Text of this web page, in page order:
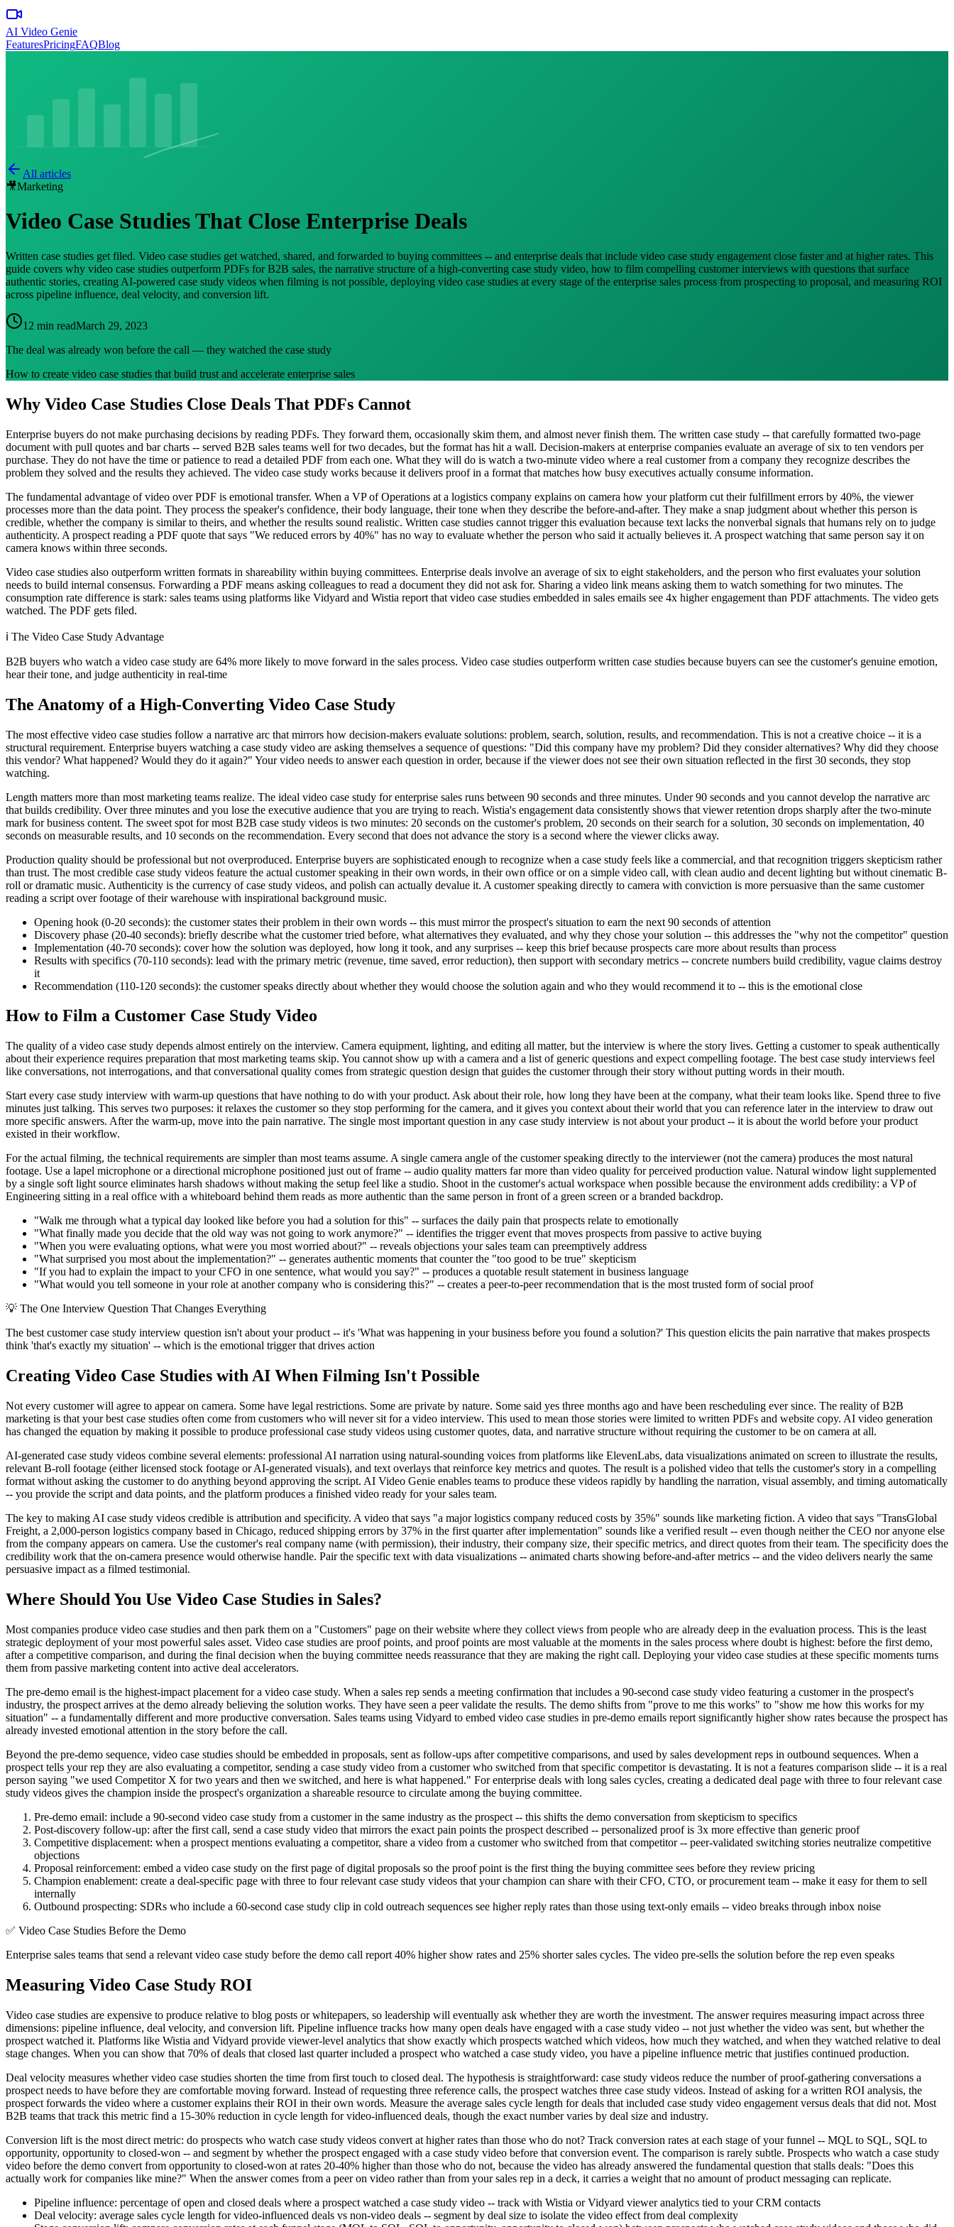
AI Video Genie
FeaturesPricingFAQBlog
All articles
🎥Marketing
Video Case Studies That Close Enterprise Deals
Written case studies get filed. Video case studies get watched, shared, and forwarded to buying committees -- and enterprise deals that include video case study engagement close faster and at higher rates. This
guide covers why video case studies outperform PDFs for B2B sales, the narrative structure of a high-converting case study video, how to film compelling customer interviews with questions that surface
authentic stories, creating AI-powered case study videos when filming is not possible, deploying video case studies at every stage of the enterprise sales process from prospecting to proposal, and measuring ROI
across pipeline influence, deal velocity, and conversion lift.
12 min readMarch 29, 2023
The deal was already won before the call — they watched the case study
How to create video case studies that build trust and accelerate enterprise sales
Why Video Case Studies Close Deals That PDFs Cannot
Enterprise buyers do not make purchasing decisions by reading PDFs. They forward them, occasionally skim them, and almost never finish them. The written case study -- that carefully formatted two-page
document with pull quotes and bar charts -- served B2B sales teams well for two decades, but the format has hit a wall. Decision-makers at enterprise companies evaluate an average of six to ten vendors per
purchase. They do not have the time or patience to read a detailed PDF from each one. What they will do is watch a two-minute video where a real customer from a company they recognize describes the
problem they solved and the results they achieved. The video case study works because it delivers proof in a format that matches how busy executives actually consume information.
The fundamental advantage of video over PDF is emotional transfer. When a VP of Operations at a logistics company explains on camera how your platform cut their fulfillment errors by 40%, the viewer
processes more than the data point. They process the speaker's confidence, their body language, their tone when they describe the before-and-after. They make a snap judgment about whether this person is
credible, whether the company is similar to theirs, and whether the results sound realistic. Written case studies cannot trigger this evaluation because text lacks the nonverbal signals that humans rely on to judge
authenticity. A prospect reading a PDF quote that says "We reduced errors by 40%" has no way to evaluate whether the person who said it actually believes it. A prospect watching that same person say it on
camera knows within three seconds.
Video case studies also outperform written formats in shareability within buying committees. Enterprise deals involve an average of six to eight stakeholders, and the person who first evaluates your solution
needs to build internal consensus. Forwarding a PDF means asking colleagues to read a document they did not ask for. Sharing a video link means asking them to watch something for two minutes. The
consumption rate difference is stark: sales teams using platforms like Vidyard and Wistia report that video case studies embedded in sales emails see 4x higher engagement than PDF attachments. The video gets
watched. The PDF gets filed.
ℹ️ The Video Case Study Advantage
B2B buyers who watch a video case study are 64% more likely to move forward in the sales process. Video case studies outperform written case studies because buyers can see the customer's genuine emotion,
hear their tone, and judge authenticity in real-time
The Anatomy of a High-Converting Video Case Study
The most effective video case studies follow a narrative arc that mirrors how decision-makers evaluate solutions: problem, search, solution, results, and recommendation. This is not a creative choice -- it is a
structural requirement. Enterprise buyers watching a case study video are asking themselves a sequence of questions: "Did this company have my problem? Did they consider alternatives? Why did they choose
this vendor? What happened? Would they do it again?" Your video needs to answer each question in order, because if the viewer does not see their own situation reflected in the first 30 seconds, they stop
watching.
Length matters more than most marketing teams realize. The ideal video case study for enterprise sales runs between 90 seconds and three minutes. Under 90 seconds and you cannot develop the narrative arc
that builds credibility. Over three minutes and you lose the executive audience that you are trying to reach. Wistia's engagement data consistently shows that viewer retention drops sharply after the two-minute
mark for business content. The sweet spot for most B2B case study videos is two minutes: 20 seconds on the customer's problem, 20 seconds on their search for a solution, 30 seconds on implementation, 40
seconds on measurable results, and 10 seconds on the recommendation. Every second that does not advance the story is a second where the viewer clicks away.
Production quality should be professional but not overproduced. Enterprise buyers are sophisticated enough to recognize when a case study feels like a commercial, and that recognition triggers skepticism rather
than trust. The most credible case study videos feature the actual customer speaking in their own words, in their own office or on a simple video call, with clean audio and decent lighting but without cinematic B-
roll or dramatic music. Authenticity is the currency of case study videos, and polish can actually devalue it. A customer speaking directly to camera with conviction is more persuasive than the same customer
reading a script over footage of their warehouse with inspirational background music.
Opening hook (0-20 seconds): the customer states their problem in their own words -- this must mirror the prospect's situation to earn the next 90 seconds of attention
Discovery phase (20-40 seconds): briefly describe what the customer tried before, what alternatives they evaluated, and why they chose your solution -- this addresses the "why not the competitor" question
Implementation (40-70 seconds): cover how the solution was deployed, how long it took, and any surprises -- keep this brief because prospects care more about results than process
Results with specifics (70-110 seconds): lead with the primary metric (revenue, time saved, error reduction), then support with secondary metrics -- concrete numbers build credibility, vague claims destroy
it
Recommendation (110-120 seconds): the customer speaks directly about whether they would choose the solution again and who they would recommend it to -- this is the emotional close
How to Film a Customer Case Study Video
The quality of a video case study depends almost entirely on the interview. Camera equipment, lighting, and editing all matter, but the interview is where the story lives. Getting a customer to speak authentically
about their experience requires preparation that most marketing teams skip. You cannot show up with a camera and a list of generic questions and expect compelling footage. The best case study interviews feel
like conversations, not interrogations, and that conversational quality comes from strategic question design that guides the customer through their story without putting words in their mouth.
Start every case study interview with warm-up questions that have nothing to do with your product. Ask about their role, how long they have been at the company, what their team looks like. Spend three to five
minutes just talking. This serves two purposes: it relaxes the customer so they stop performing for the camera, and it gives you context about their world that you can reference later in the interview to draw out
more specific answers. After the warm-up, move into the pain narrative. The single most important question in any case study interview is not about your product -- it is about the world before your product
existed in their workflow.
For the actual filming, the technical requirements are simpler than most teams assume. A single camera angle of the customer speaking directly to the interviewer (not the camera) produces the most natural
footage. Use a lapel microphone or a directional microphone positioned just out of frame -- audio quality matters far more than video quality for perceived production value. Natural window light supplemented
by a single soft light source eliminates harsh shadows without making the setup feel like a studio. Shoot in the customer's actual workspace when possible because the environment adds credibility: a VP of
Engineering sitting in a real office with a whiteboard behind them reads as more authentic than the same person in front of a green screen or a branded backdrop.
"Walk me through what a typical day looked like before you had a solution for this" -- surfaces the daily pain that prospects relate to emotionally
"What finally made you decide that the old way was not going to work anymore?" -- identifies the trigger event that moves prospects from passive to active buying
"When you were evaluating options, what were you most worried about?" -- reveals objections your sales team can preemptively address
"What surprised you most about the implementation?" -- generates authentic moments that counter the "too good to be true" skepticism
"If you had to explain the impact to your CFO in one sentence, what would you say?" -- produces a quotable result statement in business language
"What would you tell someone in your role at another company who is considering this?" -- creates a peer-to-peer recommendation that is the most trusted form of social proof
💡 The One Interview Question That Changes Everything
The best customer case study interview question isn't about your product -- it's 'What was happening in your business before you found a solution?' This question elicits the pain narrative that makes prospects
think 'that's exactly my situation' -- which is the emotional trigger that drives action
Creating Video Case Studies with AI When Filming Isn't Possible
Not every customer will agree to appear on camera. Some have legal restrictions. Some are private by nature. Some said yes three months ago and have been rescheduling ever since. The reality of B2B
marketing is that your best case studies often come from customers who will never sit for a video interview. This used to mean those stories were limited to written PDFs and website copy. AI video generation
has changed the equation by making it possible to produce professional case study videos using customer quotes, data, and narrative structure without requiring the customer to be on camera at all.
AI-generated case study videos combine several elements: professional AI narration using natural-sounding voices from platforms like ElevenLabs, data visualizations animated on screen to illustrate the results,
relevant B-roll footage (either licensed stock footage or AI-generated visuals), and text overlays that reinforce key metrics and quotes. The result is a polished video that tells the customer's story in a compelling
format without asking the customer to do anything beyond approving the script. AI Video Genie enables teams to produce these videos rapidly by handling the narration, visual assembly, and timing automatically
-- you provide the script and data points, and the platform produces a finished video ready for your sales team.
The key to making AI case study videos credible is attribution and specificity. A video that says "a major logistics company reduced costs by 35%" sounds like marketing fiction. A video that says "TransGlobal
Freight, a 2,000-person logistics company based in Chicago, reduced shipping errors by 37% in the first quarter after implementation" sounds like a verified result -- even though neither the CEO nor anyone else
from the company appears on camera. Use the customer's real company name (with permission), their industry, their company size, their specific metrics, and direct quotes from their team. The specificity does the
credibility work that the on-camera presence would otherwise handle. Pair the specific text with data visualizations -- animated charts showing before-and-after metrics -- and the video delivers nearly the same
persuasive impact as a filmed testimonial.
Where Should You Use Video Case Studies in Sales?
Most companies produce video case studies and then park them on a "Customers" page on their website where they collect views from people who are already deep in the evaluation process. This is the least
strategic deployment of your most powerful sales asset. Video case studies are proof points, and proof points are most valuable at the moments in the sales process where doubt is highest: before the first demo,
after a competitive comparison, and during the final decision when the buying committee needs reassurance that they are making the right call. Deploying your video case studies at these specific moments turns
them from passive marketing content into active deal accelerators.
The pre-demo email is the highest-impact placement for a video case study. When a sales rep sends a meeting confirmation that includes a 90-second case study video featuring a customer in the prospect's
industry, the prospect arrives at the demo already believing the solution works. They have seen a peer validate the results. The demo shifts from "prove to me this works" to "show me how this works for my
situation" -- a fundamentally different and more productive conversation. Sales teams using Vidyard to embed video case studies in pre-demo emails report significantly higher show rates because the prospect has
already invested emotional attention in the story before the call.
Beyond the pre-demo sequence, video case studies should be embedded in proposals, sent as follow-ups after competitive comparisons, and used by sales development reps in outbound sequences. When a
prospect tells your rep they are also evaluating a competitor, sending a case study video from a customer who switched from that specific competitor is devastating. It is not a features comparison slide -- it is a real
person saying "we used Competitor X for two years and then we switched, and here is what happened." For enterprise deals with long sales cycles, creating a dedicated deal page with three to four relevant case
study videos gives the champion inside the prospect's organization a shareable resource to circulate among the buying committee.
Pre-demo email: include a 90-second video case study from a customer in the same industry as the prospect -- this shifts the demo conversation from skepticism to specifics
Post-discovery follow-up: after the first call, send a case study video that mirrors the exact pain points the prospect described -- personalized proof is 3x more effective than generic proof
Competitive displacement: when a prospect mentions evaluating a competitor, share a video from a customer who switched from that competitor -- peer-validated switching stories neutralize competitive
objections
Proposal reinforcement: embed a video case study on the first page of digital proposals so the proof point is the first thing the buying committee sees before they review pricing
Champion enablement: create a deal-specific page with three to four relevant case study videos that your champion can share with their CFO, CTO, or procurement team -- make it easy for them to sell
internally
Outbound prospecting: SDRs who include a 60-second case study clip in cold outreach sequences see higher reply rates than those using text-only emails -- video breaks through inbox noise
✅ Video Case Studies Before the Demo
Enterprise sales teams that send a relevant video case study before the demo call report 40% higher show rates and 25% shorter sales cycles. The video pre-sells the solution before the rep even speaks
Measuring Video Case Study ROI
Video case studies are expensive to produce relative to blog posts or whitepapers, so leadership will eventually ask whether they are worth the investment. The answer requires measuring impact across three
dimensions: pipeline influence, deal velocity, and conversion lift. Pipeline influence tracks how many open deals have engaged with a case study video -- not just whether the video was sent, but whether the
prospect watched it. Platforms like Wistia and Vidyard provide viewer-level analytics that show exactly which prospects watched which videos, how much they watched, and when they watched relative to deal
stage changes. When you can show that 70% of deals that closed last quarter included a prospect who watched a case study video, you have a pipeline influence metric that justifies continued production.
Deal velocity measures whether video case studies shorten the time from first touch to closed deal. The hypothesis is straightforward: case study videos reduce the number of proof-gathering conversations a
prospect needs to have before they are comfortable moving forward. Instead of requesting three reference calls, the prospect watches three case study videos. Instead of asking for a written ROI analysis, the
prospect forwards the video where a customer explains their ROI in their own words. Measure the average sales cycle length for deals that included case study video engagement versus deals that did not. Most
B2B teams that track this metric find a 15-30% reduction in cycle length for video-influenced deals, though the exact number varies by deal size and industry.
Conversion lift is the most direct metric: do prospects who watch case study videos convert at higher rates than those who do not? Track conversion rates at each stage of your funnel -- MQL to SQL, SQL to
opportunity, opportunity to closed-won -- and segment by whether the prospect engaged with a case study video before that conversion event. The comparison is rarely subtle. Prospects who watch a case study
video before the demo convert from opportunity to closed-won at rates 20-40% higher than those who do not, because the video has already answered the fundamental question that stalls deals: "Does this
actually work for companies like mine?" When the answer comes from a peer on video rather than from your sales rep in a deck, it carries a weight that no amount of product messaging can replicate.
Pipeline influence: percentage of open and closed deals where a prospect watched a case study video -- track with Wistia or Vidyard viewer analytics tied to your CRM contacts
Deal velocity: average sales cycle length for video-influenced deals vs non-video deals -- segment by deal size to isolate the video effect from deal complexity